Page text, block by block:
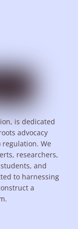
is dedicated
advocacy
We
researchers,
and
to harnessing
a